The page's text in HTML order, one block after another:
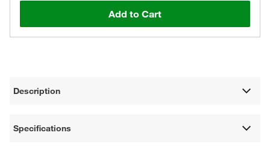
Add to Cart
Description
Specifications